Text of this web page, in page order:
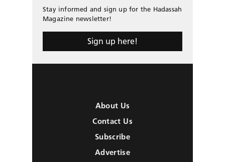
Stay informed and sign up for the Hadassah
Magazine newsletter!
Sign up here!
About Us
Contact Us
Subscribe
Advertise